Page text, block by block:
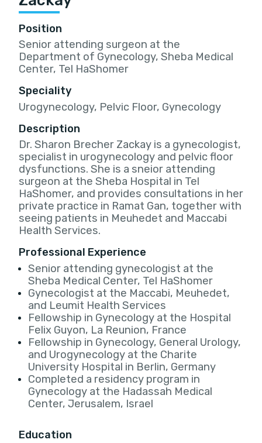
Position
Senior attending surgeon at the
Department of Gynecology, Sheba Medical
Center, Tel HaShomer
Speciality
Urogynecology, Pelvic Floor, Gynecology
Description
Dr. Sharon Brecher Zackay is a gynecologist,
specialist in urogynecology and pelvic floor
dysfunctions. She is a sneior attending
surgeon at the Sheba Hospital in Tel
HaShomer, and provides consultations in her
private practice in Ramat Gan, together with
seeing patients in Meuhedet and Maccabi
Health Services.
Professional Experience
Senior attending gynecologist at the
Sheba Medical Center, Tel HaShomer
Gynecologist at the Maccabi, Meuhedet,
and Leumit Health Services
Fellowship in Gynecology at the Hospital
Felix Guyon, La Reunion, France
Fellowship in Gynecology, General Urology,
and Urogynecology at the Charite
University Hospital in Berlin, Germany
Completed a residency program in
Gynecology at the Hadassah Medical
Center, Jerusalem, Israel
Education